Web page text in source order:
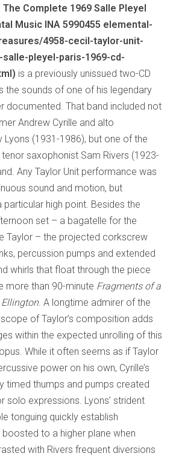
Complete 1969 Salle Pleyel
Music INA 5990455 elemental-
4958-cecil-taylor-unit-
pleyel-paris-1969-cd-
is a previously unissued two-CD
the sounds of one of his legendary
documented. That band included not
Andrew Cyrille and alto
(1931-1986), but one of the
saxophonist Sam Rivers (1923-
Any Taylor Unit performance was
sound and motion, but
high point. Besides the
set – a bagatelle for the
Taylor – the projected corkscrew
percussion pumps and extended
whirls that float through the piece
more than 90-minute Fragments of a
. A longtime admirer of the
of Taylor’s composition adds
within the expected unrolling of this
While it often seems as if Taylor
power on his own, Cyrille’s
timed thumps and pumps created
solo expressions. Lyons’ strident
tonguing quickly establish
to a higher plane when
with Rivers frequent diversions